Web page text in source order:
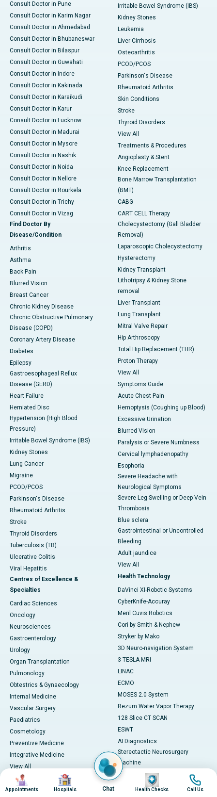
Consult Doctor in Pune
Consult Doctor in Karim Nagar
Consult Doctor in Ahmedabad
Consult Doctor in Bhubaneswar
Consult Doctor in Bilaspur
Consult Doctor in Guwahati
Consult Doctor in Indore
Consult Doctor in Kakinada
Consult Doctor in Karaikudi
Consult Doctor in Karur
Consult Doctor in Lucknow
Consult Doctor in Madurai
Consult Doctor in Mysore
Consult Doctor in Nashik
Consult Doctor in Noida
Consult Doctor in Nellore
Consult Doctor in Rourkela
Consult Doctor in Trichy
Consult Doctor in Vizag
Find Doctor By
Disease/Condition
Arthritis
Asthma
Back Pain
Blurred Vision
Breast Cancer
Chronic Kidney Disease
Chronic Obstructive Pulmonary
Disease (COPD)
Coronary Artery Disease
Diabetes
Epilepsy
Gastroesophageal Reflux
Disease (GERD)
Heart Failure
Herniated Disc
Hypertension (High Blood
Pressure)
Irritable Bowel Syndrome (IBS)
Kidney Stones
Lung Cancer
Migraine
PCOD/PCOS
Parkinson's Disease
Rheumatoid Arthritis
Stroke
Thyroid Disorders
Tuberculosis (TB)
Ulcerative Colitis
Viral Hepatitis
Centres of Excellence &
Specialties
Cardiac Sciences
Oncology
Neurosciences
Gastroenterology
Urology
Organ Transplantation
Pulmonology
Obtestrics & Gynaecology
Internal Medicine
Vascular Surgery
Paediatrics
Cosmetology
Preventive Medicine
Integrative Medicine
View All
Book Health Check
Health Checks in Chennai
Irritable Bowel Syndrome (IBS)
Kidney Stones
Leukemia
Liver Cirrhosis
Osteoarthritis
PCOD/PCOS
Parkinson's Disease
Rheumatoid Arthritis
Skin Conditions
Stroke
Thyroid Disorders
View All
Treatments & Procedures
Angioplasty & Stent
Knee Replacement
Bone Marrow Transplantation
(BMT)
CABG
CART CELL Therapy
Cholecystectomy (Gall Bladder
Removal)
Laparoscopic Cholecystectomy
Hysterectomy
Kidney Transplant
Lithotripsy & Kidney Stone
removal
Liver Transplant
Lung Transplant
Mitral Valve Repair
Hip Arthroscopy
Total Hip Replacement (THR)
Proton Therapy
View All
Symptoms Guide
Acute Chest Pain
Hemoptysis (Coughing up Blood)
Excessive Urination
Blurred Vision
Paralysis or Severe Numbness
Cervical lymphadenopathy
Esophoria
Severe Headache with
Neurological Symptoms
Severe Leg Swelling or Deep Vein
Thrombosis
Blue sclera
Gastrointestinal or Uncontrolled
Bleeding
Adult jaundice
View All
Health Technology
DaVinci XI-Robotic Systems
CyberKnife-Accuray
Meril Cuvis Robotics
Cori by Smith & Nephew
Stryker by Mako
3D Neuro-navigation System
3 TESLA MRI
LINAC
ECMO
MOSES 2.0 System
Rezum Water Vapor Therapy
128 Slice CT SCAN
ESWT
AI Diagnostics
Stereotactic Neurosurgery
Machine
View All
Medicines
Image
Appointments
Image
Hospitals Chat
Image
Health Checks
Image
Call Us